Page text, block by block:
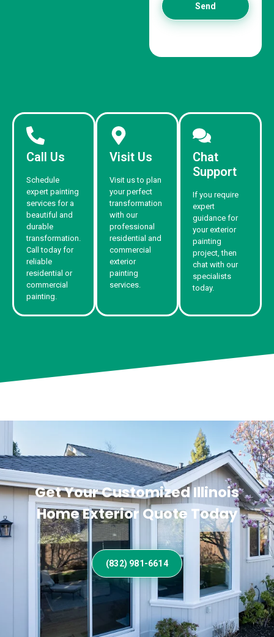
Send
Call Us
Schedule
expert painting
services for a
beautiful and
durable
transformation.
Call today for
reliable
residential or
commercial
painting.
Visit Us
Visit us to plan
your perfect
transformation
with our
professional
residential and
commercial
exterior
painting
services.
Chat
Support
If you require
expert
guidance for
your exterior
painting
project, then
chat with our
specialists
today.
Get Your Customized Illinois
Home Exterior Quote Today
(832) 981-6614